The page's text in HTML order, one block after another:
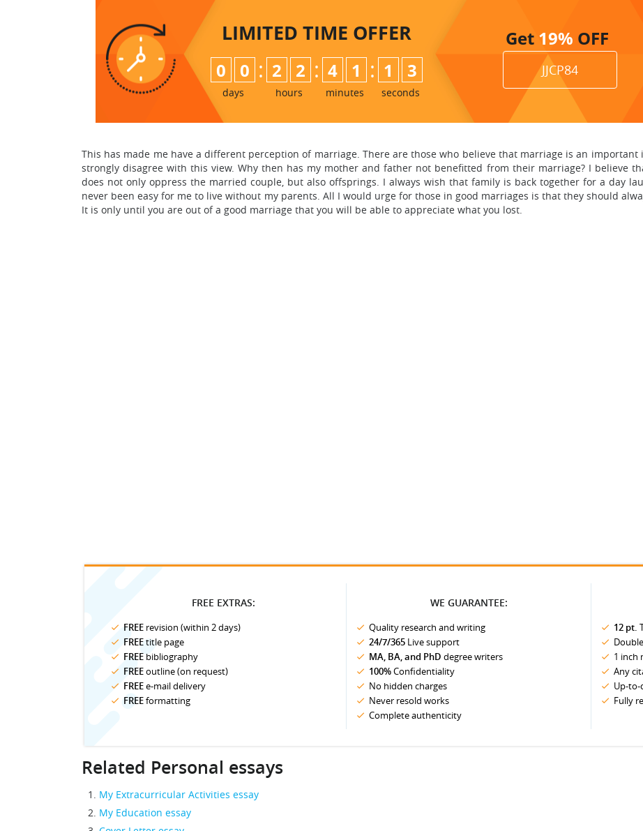
LIMITED TIME OFFER
0 0
days
: 2 2
hours
: 4 1
minutes
: 1 2
3
seconds
Get 19% OFF
JJCP84
This has made me have a different perception of marriage. There are those who believe that marriage is an
strongly disagree with this view. Why then has my mother and father not benefitted from their marriage? I believe
does not only oppress the married couple, but also offsprings. I always wish that family is back together for a day
never been easy for me to live without my parents. All I would urge for those in good marriages is that they should
It is only until you are out of a good marriage that you will be able to appreciate what you lost.
FREE EXTRAS:
FREE revision (within 2 days)
FREEtitle page
FREE bibliography
FREEoutline (on request)
FREEe-mail delivery
FREEformatting
WE GUARANTEE:
Quality research and writing
24/7/365 Live support
MA, BA, and PhD degree writers
100%Confidentiality
No hidden charges
Never resold works
Complete authenticity
12 pt.
1 inch
Any
Up-to-
Fully
Related Personal essays
My Extracurricular Activities essay
My Education essay